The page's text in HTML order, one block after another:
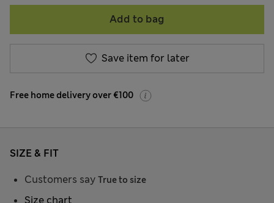
Add to bag
Save item for later
Free home delivery over €100
SIZE & FIT
Customers say True to size
Size chart